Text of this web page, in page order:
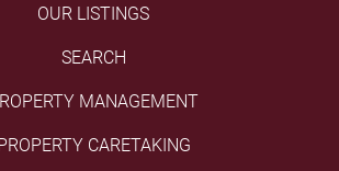
OUR LISTINGS
SEARCH
MANAGEMENT
CARETAKING